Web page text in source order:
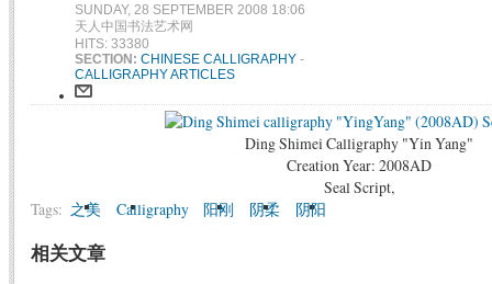
SUNDAY, 28 SEPTEMBER 2008 18:06
天人中国书法艺术网
HITS: 33380
SECTION: CHINESE CALLIGRAPHY -
CALLIGRAPHY ARTICLES
Ding Shimei Calligraphy "Yin Yang"
Creation Year: 2008AD
Seal Script,
Tags: 之美 Calligraphy 阳刚 阴柔 阴阳
相关文章